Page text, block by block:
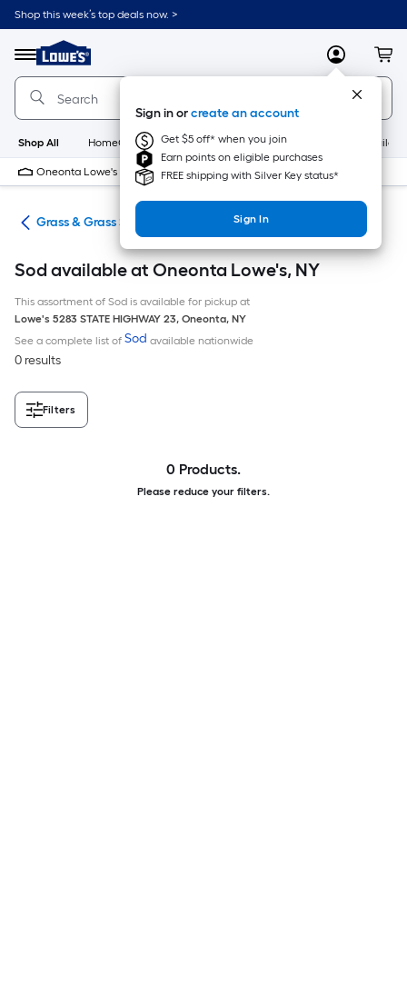
Skip
to
content
Shop this week’s top deals now. >
Menu
Link
to
Lowe's
Home
Improvement
Home
Page
MyLowes
Sign in orcreate an account
Get $5 off* when you join
Earn points on eligible purchases
FREE shipping with Silver Key status*
Sign In
Shop All HomeCare+ New Appliances
Oneonta Lowe's 9 PM
Grass & Grass Seed
Sod available at Oneonta Lowe's, NY
This assortment of Sod is available for pickup at
Lowe's 5283 STATE HIGHWAY 23, Oneonta, NY
See a complete list of Sod available nationwide
0 results
Filters
0 Products.
Please reduce your filters.